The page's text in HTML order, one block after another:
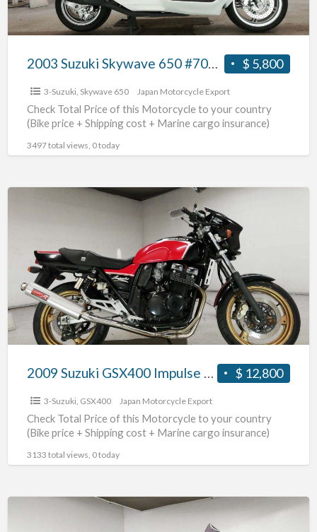
$ 5,800
2003 Suzuki Skywave 650 #70312365441
3-Suzuki Skywave 650 Japan Motorcycle Export
Check Total Price of this Motorcycle to your country
(Bike price + Shipping cost + Marine cargo insurance)
3497 total views, 0 today
Impulse
#70312365440
$ 12,800
2009 Suzuki GSX400 Impulse #70312365440
3-Suzuki GSX400 Japan Motorcycle Export
Check Total Price of this Motorcycle to your country
(Bike price + Shipping cost + Marine cargo insurance)
3133 total views, 0 today